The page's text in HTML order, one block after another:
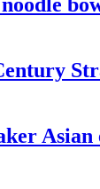
Asian